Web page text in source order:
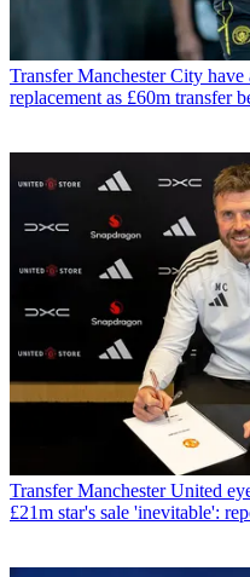
Transfer Manchester City
replacement as £60m transfer
Transfer Manchester United
£21m star's sale 'inevitable':